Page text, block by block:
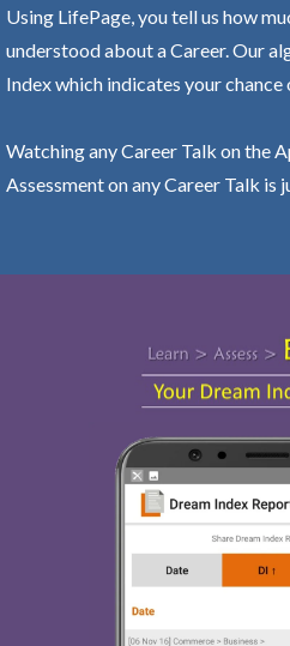
Using LifePage, you tell us how
understood about a Career. Our
Index which indicates your chance
Watching any Career Talk on the
Assessment on any Career Talk is